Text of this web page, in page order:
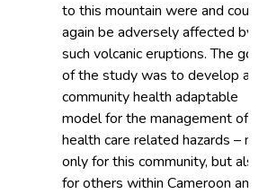
to this mountain were and
again be adversely affected by
such volcanic eruptions. The
of the study was to develop a
community health adaptable
model for the management of
health care related hazards –
only for this community, but
for others within Cameroon and